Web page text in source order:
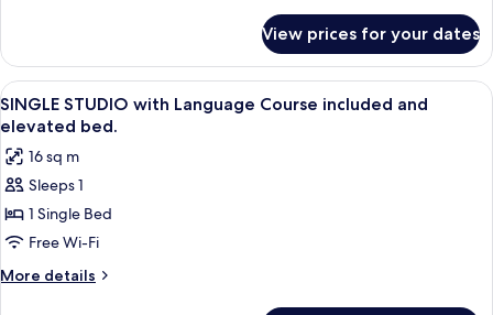
included.
STUDIO
with
language
course
View prices for your dates
View
all
photos
for
SINGLE
STUDIO
with
Language
Private kitchen | Mini-fridge,
9
SINGLE STUDIO with Language Course included and
elevated bed.
16 sq m
Sleeps 1
1 Single Bed
Free Wi-Fi
More details
More